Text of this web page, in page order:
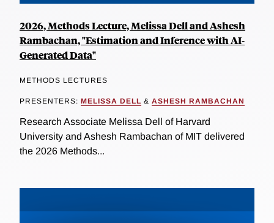
2026, Methods Lecture, Melissa Dell and Ashesh
Rambachan, "Estimation and Inference with AI-
Generated Data"
METHODS LECTURES
PRESENTERS: MELISSA DELL & ASHESH RAMBACHAN
Research Associate Melissa Dell of Harvard
University and Ashesh Rambachan of MIT delivered
the 2026 Methods...